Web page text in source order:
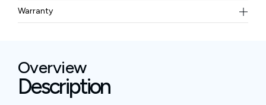
Free ground shipping for less than 50lbs.
Warranty
Overview
Description